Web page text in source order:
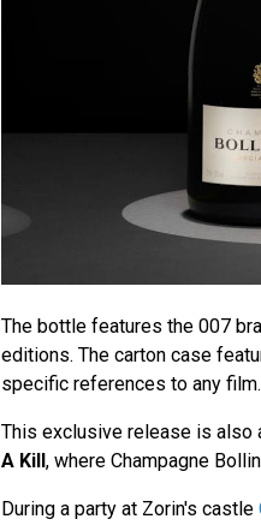
The bottle features the 007
editions. The carton case
specific references to any film.
This exclusive release is also
A Kill , where Champagne
During a party at Zorin's castle